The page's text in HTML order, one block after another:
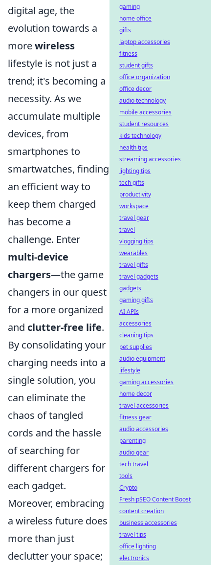
digital age, the
evolution towards a
morewireless
lifestyle is not just a
trend; it's becoming a
necessity. As we
accumulate multiple
devices, from
smartphones to
smartwatches, finding
an efficient way to
keep them charged
has become a
challenge. Enter
multi-device
chargers—the game
changers in our quest
for a more organized
and clutter-free life.
By consolidating your
charging needs into a
single solution, you
can eliminate the
chaos of tangled
cords and the hassle
of searching for
different chargers for
each gadget.
Moreover, embracing
a wireless future does
more than just
declutter your space;
gaming
home office
gifts
laptop accessories
fitness
student gifts
office organization
office decor
audio technology
mobile accessories
student resources
kids technology
health tips
streaming accessories
lighting tips
tech gifts
productivity
workspace
travel gear
travel
vlogging tips
wearables
travel gifts
travel gadgets
gadgets
gaming gifts
AI APIs
accessories
cleaning tips
pet supplies
audio equipment
lifestyle
gaming accessories
home decor
travel accessories
fitness gear
audio accessories
parenting
audio gear
tech travel
tools
Crypto
Fresh pSEO Content Boost
content creation
business accessories
travel tips
office lighting
electronics